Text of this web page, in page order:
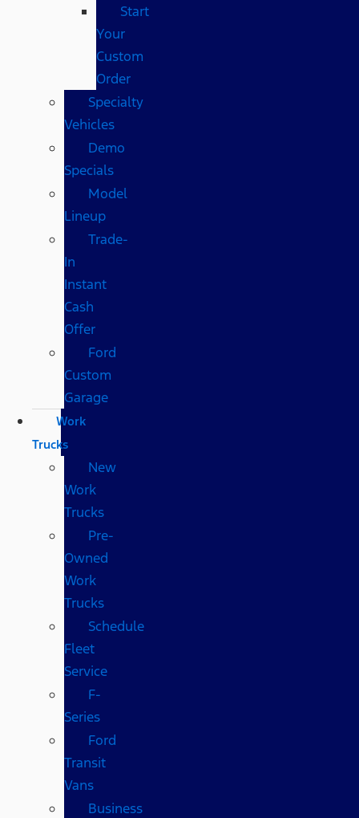
Start
Your
Custom
Order
Specialty
Vehicles
Demo
Specials
Model
Lineup
Trade-
In
Instant
Cash
Offer
Ford
Custom
Garage
Work
Trucks
New
Work
Trucks
Pre-
Owned
Work
Trucks
Schedule
Fleet
Service
F-
Series
Ford
Transit
Vans
Business